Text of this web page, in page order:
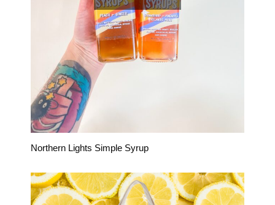
Northern Lights Simple Syrup